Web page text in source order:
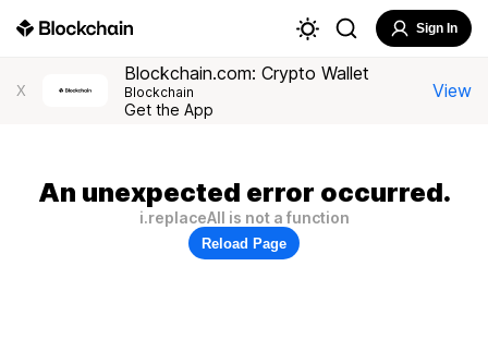
Sign In
X
Blockchain.com: Crypto Wallet
Blockchain
Get the App
View
An unexpected error occurred.
i.replaceAll is not a function
Reload Page